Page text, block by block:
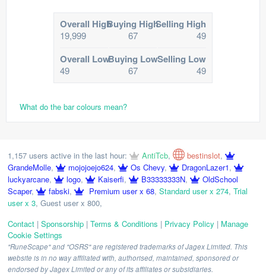
Overall High
19,999
Buying High
67
Selling High
49
Overall Low
49
Buying Low
67
Selling Low
49
What do the bar colours mean?
1,157 users active in the last hour: AntiTcb, bestinslot,
GrandeMolle, mojojoejo624, Os Chevy, DragonLazer1,
luckyarcane, logo, Kaiserfi, B33333333N,
OldSchool
Scaper, fabski, Premium user x 68, Standard user x 274, Trial
user x 3, Guest user x 800,
Contact | Sponsorship | Terms & Conditions | Privacy Policy | Manage
Cookie Settings
"RuneScape" and "OSRS" are registered trademarks of Jagex Limited. This
website is in no way affiliated with, authorised, maintained, sponsored or
endorsed by Jagex Limited or any of its affiliates or subsidiaries.